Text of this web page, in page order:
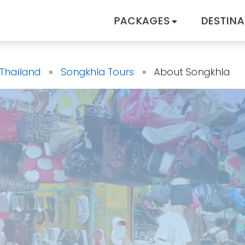
PACKAGES
Thailand » Songkhla Tours » About Songkhla